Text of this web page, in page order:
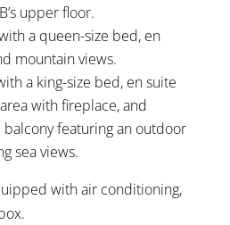
upper floor.
a queen-size bed, en
mountain views.
a king-size bed, en suite
with fireplace, and
balcony featuring an outdoor
sea views.
with air conditioning,